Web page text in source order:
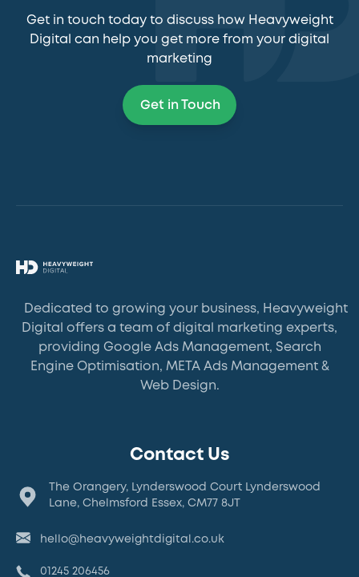
Get in touch today to discuss how Heavyweight
Digital can help you get more from your digital
marketing
Get in Touch
Dedicated to growing your business, Heavyweight
Digital offers a team of digital marketing experts,
providing Google Ads Management, Search
Engine Optimisation, META Ads Management &
Web Design.
Contact Us
The Orangery, Lynderswood Court Lynderswood
Lane, Chelmsford Essex, CM77 8JT
hello@heavyweightdigital.co.uk
01245 206456